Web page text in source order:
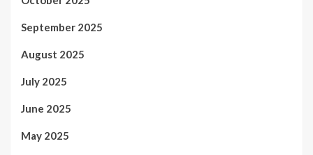
September 2025
August 2025
July 2025
June 2025
May 2025